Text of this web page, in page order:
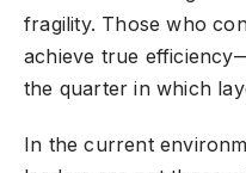
fragility. Those who
achieve true
the quarter in which
In the current